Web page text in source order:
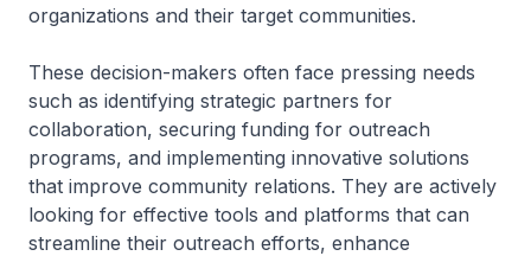
organizations and their target communities.
These decision-makers often face pressing needs
such as identifying strategic partners for
collaboration, securing funding for outreach
programs, and implementing innovative solutions
that improve community relations. They are actively
looking for effective tools and platforms that can
streamline their outreach efforts, enhance